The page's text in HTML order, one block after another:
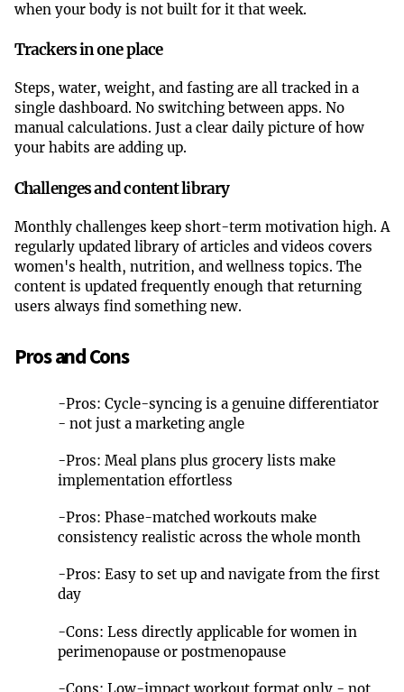
when your body is not built for it that week.
Trackers in one place
Steps, water, weight, and fasting are all tracked in a
single dashboard. No switching between apps. No
manual calculations. Just a clear daily picture of how
your habits are adding up.
Challenges and content library
Monthly challenges keep short-term motivation high. A
regularly updated library of articles and videos covers
women's health, nutrition, and wellness topics. The
content is updated frequently enough that returning
users always find something new.
Pros and Cons
-Pros: Cycle-syncing is a genuine differentiator
- not just a marketing angle
-Pros: Meal plans plus grocery lists make
implementation effortless
-Pros: Phase-matched workouts make
consistency realistic across the whole month
-Pros: Easy to set up and navigate from the first
day
-Cons: Less directly applicable for women in
perimenopause or postmenopause